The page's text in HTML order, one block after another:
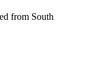
from South